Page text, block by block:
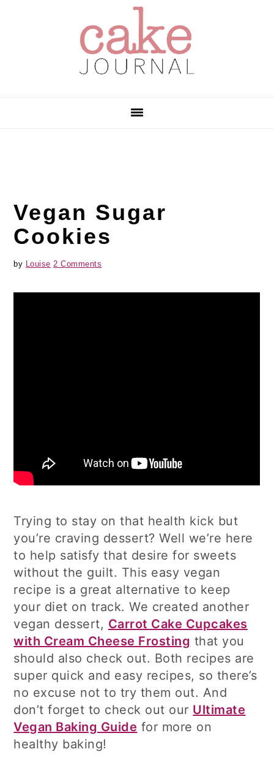
Vegan Sugar
Cookies
by Louise 2 Comments
Trying to stay on that health kick but
you’re craving dessert? Well we’re here
to help satisfy that desire for sweets
without the guilt. This easy vegan
recipe is a great alternative to keep
your diet on track. We created another
vegan dessert, Carrot Cake Cupcakes
with Cream Cheese Frosting that you
should also check out. Both recipes are
super quick and easy recipes, so there’s
no excuse not to try them out. And
don’t forget to check out our Ultimate
Vegan Baking Guide for more on
healthy baking!